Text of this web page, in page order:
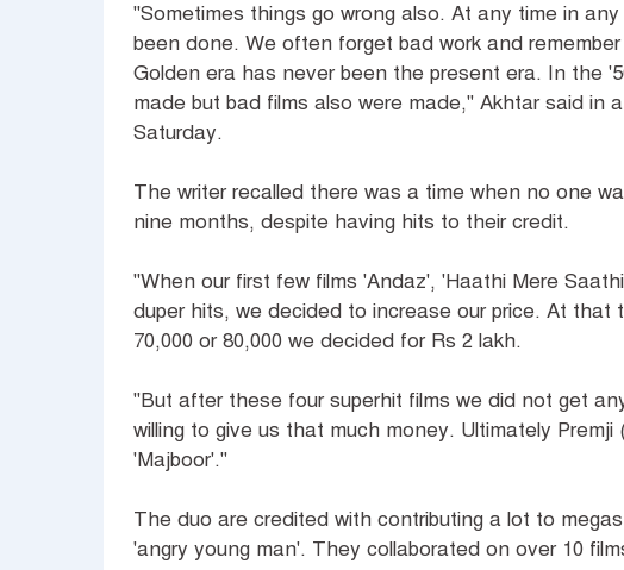
"Sometimes things go wrong also. At any time in
been done. We often forget bad work and
Golden era has never been the present era. In the
made but bad films also were made," Akhtar said in
Saturday.
The writer recalled there was a time when no one
nine months, despite having hits to their credit.
"When our first few films 'Andaz', 'Haathi Mere
duper hits, we decided to increase our price. At that
70,000 or 80,000 we decided for Rs 2 lakh.
"But after these four superhit films we did not get
willing to give us that much money. Ultimately
'Majboor'."
The duo are credited with contributing a lot to
'angry young man'. They collaborated on over 10